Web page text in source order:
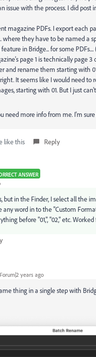
issue with the process. I did post
magazine PDFs. I export each
where they have to be named a
in Bridge... for some
page 1 is technically page 3
and rename them starting with
It seems like I would need
starting with 01. But I just
need more info from me. I'm
like this Reply
ANSWER
but in the Finder, I select all the
word in to the "Custom
before "01,", "02," etc. Worked
years ago
thing in a single step with